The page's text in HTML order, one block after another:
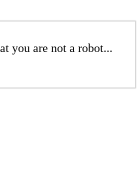
you are not a robot...